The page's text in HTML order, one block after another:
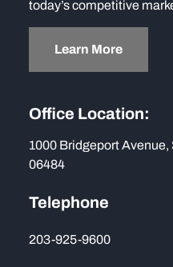
today’s competitive
Learn More
Office Location:
1000 Bridgeport
06484
Telephone
203-925-9600